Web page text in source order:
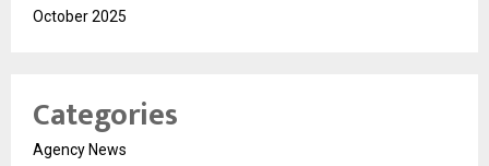
October 2025
Categories
Agency News